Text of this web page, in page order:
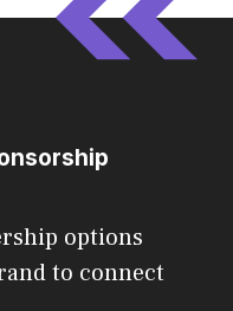
options
to connect